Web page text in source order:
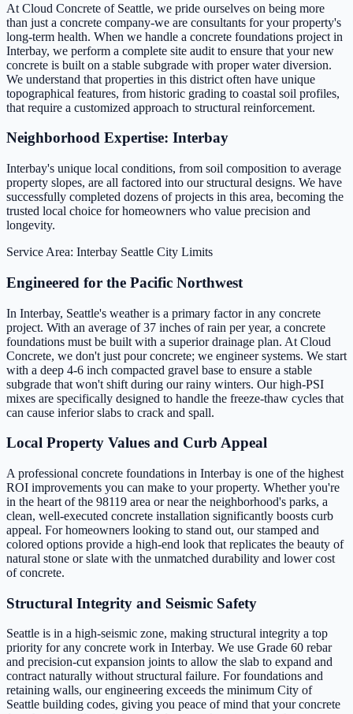
At Cloud Concrete of Seattle, we pride ourselves on being more
than just a concrete company-we are consultants for your property's
long-term health. When we handle a concrete foundations project in
Interbay, we perform a complete site audit to ensure that your new
concrete is built on a stable subgrade with proper water diversion.
We understand that properties in this district often have unique
topographical features, from historic grading to coastal soil profiles,
that require a customized approach to structural reinforcement.
Neighborhood Expertise: Interbay
Interbay's unique local conditions, from soil composition to average
property slopes, are all factored into our structural designs. We have
successfully completed dozens of projects in this area, becoming the
trusted local choice for homeowners who value precision and
longevity.
Service Area: Interbay Seattle City Limits
Engineered for the Pacific Northwest
In Interbay, Seattle's weather is a primary factor in any concrete
project. With an average of 37 inches of rain per year, a concrete
foundations must be built with a superior drainage plan. At Cloud
Concrete, we don't just pour concrete; we engineer systems. We start
with a deep 4-6 inch compacted gravel base to ensure a stable
subgrade that won't shift during our rainy winters. Our high-PSI
mixes are specifically designed to handle the freeze-thaw cycles that
can cause inferior slabs to crack and spall.
Local Property Values and Curb Appeal
A professional concrete foundations in Interbay is one of the highest
ROI improvements you can make to your property. Whether you're
in the heart of the 98119 area or near the neighborhood's parks, a
clean, well-executed concrete installation significantly boosts curb
appeal. For homeowners looking to stand out, our stamped and
colored options provide a high-end look that replicates the beauty of
natural stone or slate with the unmatched durability and lower cost
of concrete.
Structural Integrity and Seismic Safety
Seattle is in a high-seismic zone, making structural integrity a top
priority for any concrete work in Interbay. We use Grade 60 rebar
and precision-cut expansion joints to allow the slab to expand and
contract naturally without structural failure. For foundations and
retaining walls, our engineering exceeds the minimum City of
Seattle building codes, giving you peace of mind that your concrete